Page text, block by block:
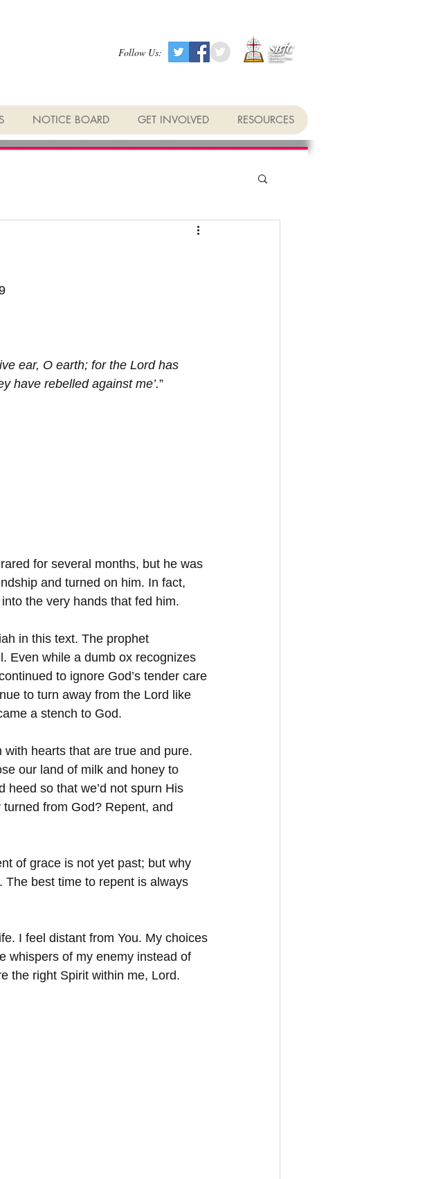
Follow Us:
NOTICE BOARD GET INVOLVED RESOURCES
ear, O earth; for the Lord has
have rebelled against me’.”
for several months, but he was
and turned on him. In fact,
the very hands that fed him.
in this text. The prophet
Even while a dumb ox recognizes
to ignore God’s tender care
to turn away from the Lord like
a stench to God.
hearts that are true and pure.
our land of milk and honey to
so that we’d not spurn His
from God? Repent, and
of grace is not yet past; but why
The best time to repent is always
I feel distant from You. My choices
whispers of my enemy instead of
the right Spirit within me, Lord.